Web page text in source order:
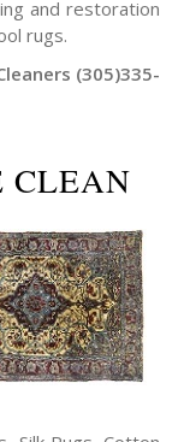
and restoration
rugs.
(305)335-
CLEAN